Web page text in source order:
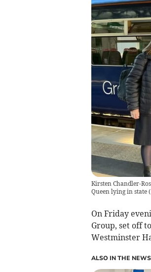
Kirsten Chandler-
Queen lying in state(
On Friday
Group, set off
Westminster
ALSO IN THE NEWS